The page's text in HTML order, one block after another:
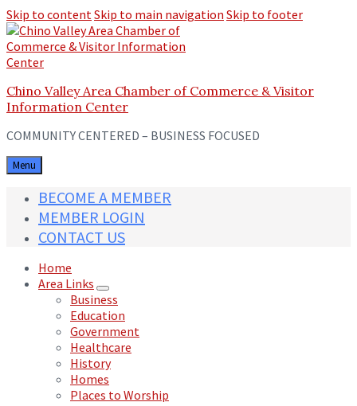
Skip to contentSkip to main navigation Skip to footer
Chino Valley Area Chamber of Commerce & Visitor
Information Center
COMMUNITY CENTERED – BUSINESS FOCUSED
Menu
BECOME A MEMBER
MEMBER LOGIN
CONTACT US
Home
Area Links
Business
Education
Government
Healthcare
History
Homes
Places to Worship